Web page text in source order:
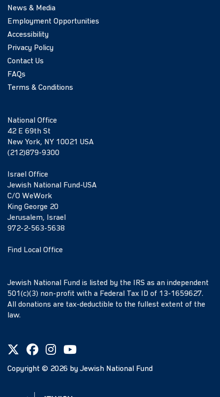
News & Media
Employment Opportunities
Accessibility
Privacy Policy
Contact Us
FAQs
Terms & Conditions
National Office
42 E 69th St
New York, NY 10021 USA
(212)879-9300
Israel Office
Jewish National Fund-USA
C/O WeWork
King George 20
Jerusalem, Israel
972-2-563-5638
Find Local Office
Jewish National Fund is listed by the IRS as an independent
501(c)(3) non-profit with a Federal Tax ID of 13-1659627.
All donations are tax-deductible to the fullest extent of the
law.
Copyright © 2026 by Jewish National Fund